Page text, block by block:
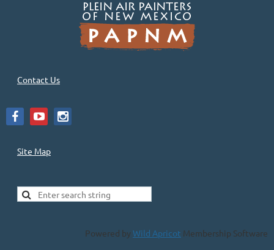
Contact Us
Site Map
Powered by Wild Apricot Membership Software